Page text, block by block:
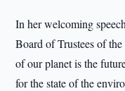
In her welcoming
Board of Trustees of
of our planet is the
for the state of the